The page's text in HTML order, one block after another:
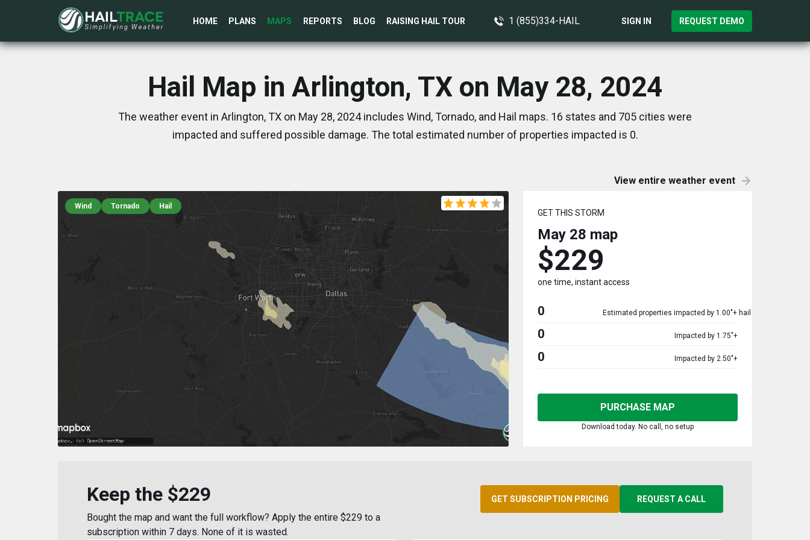
HOME PLANS MAPS REPORTS BLOG RAISING HAIL TOUR 1 (855)334-HAIL SIGN IN REQUEST DEMO
Hail Map in Arlington, TX on May 28, 2024
The weather event in Arlington, TX on May 28, 2024 includes Wind, Tornado, and Hail maps. 16 states and 705 cities were
impacted and suffered possible damage. The total estimated number of properties impacted is 0.
View entire weather event
Wind Tornado Hail
GET THIS STORM
May 28 map
$229
one time, instant access
0 Estimated properties impacted by 1.00"+ hail
0 Impacted by 1.75"+
0 Impacted by 2.50"+
PURCHASE MAP
Download today. No call, no setup
Keep the $229
Bought the map and want the full workflow? Apply the entire $229 to a
subscription within 7 days. None of it is wasted.
GET SUBSCRIPTION PRICING REQUEST A CALL